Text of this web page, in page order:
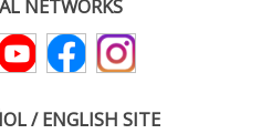
NETWORKS
/ ENGLISH SITE